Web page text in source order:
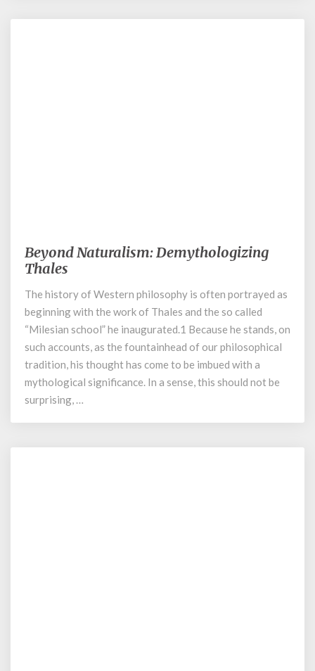
Phaedrus
Beyond
Naturalism:
Thales
Beyond Naturalism: Demythologizing
Thales
The history of Western philosophy is often portrayed as
beginning with the work of Thales and the so called
“Milesian school” he inaugurated.1 Because he stands, on
such accounts, as the fountainhead of our philosophical
tradition, his thought has come to be imbued with a
mythological significance. In a sense, this should not be
surprising, …